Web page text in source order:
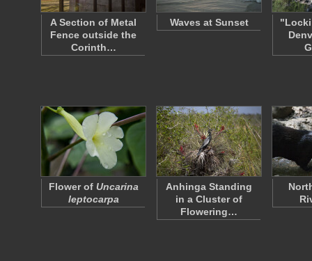
A Section of Metal
Fence outside the
Corinth…
Waves at Sunset
Flower of Uncarina
leptocarpa
Anhinga Standing
in a Cluster of
Flowering…